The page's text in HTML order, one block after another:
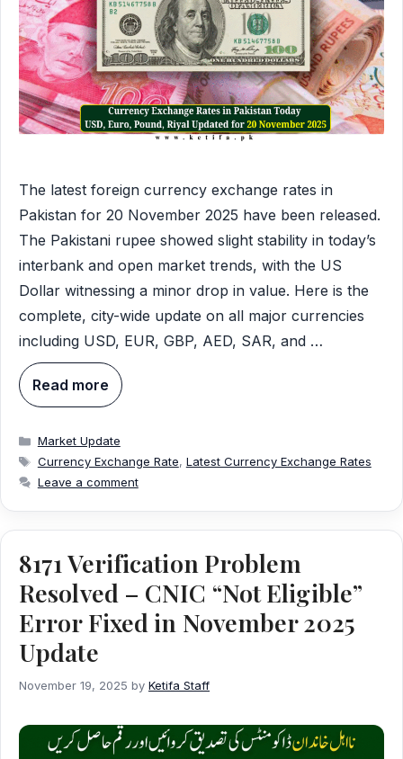
The latest foreign currency exchange rates in
Pakistan for 20 November 2025 have been released.
The Pakistani rupee showed slight stability in today’s
interbank and open market trends, with the US
Dollar witnessing a minor drop in value. Here is the
complete, city-wide update on all major currencies
including USD, EUR, GBP, AED, SAR, and …
Read more
Categories
Market Update
Tags
Currency Exchange Rate, Latest Currency Exchange Rates
Leave a comment
8171 Verification Problem
Resolved – CNIC “Not Eligible”
Error Fixed in November 2025
Update
November 19, 2025 by Ketifa Staff